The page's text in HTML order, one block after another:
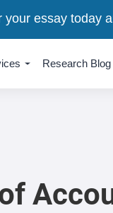
Research Blog
your essay today